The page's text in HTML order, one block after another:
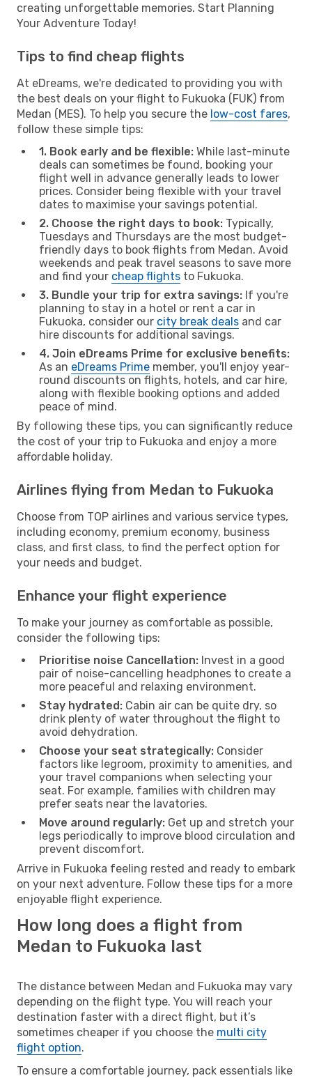
creating unforgettable memories. Start Planning
Your Adventure Today!
Tips to find cheap flights
At eDreams, we're dedicated to providing you with
the best deals on your flight to Fukuoka (FUK) from
Medan (MES). To help you secure the low-cost fares,
follow these simple tips:
1. Book early and be flexible: While last-minute
deals can sometimes be found, booking your
flight well in advance generally leads to lower
prices. Consider being flexible with your travel
dates to maximise your savings potential.
2. Choose the right days to book: Typically,
Tuesdays and Thursdays are the most budget-
friendly days to book flights from Medan. Avoid
weekends and peak travel seasons to save more
and find your cheap flights to Fukuoka.
3. Bundle your trip for extra savings: If you're
planning to stay in a hotel or rent a car in
Fukuoka, consider our city break deals and car
hire discounts for additional savings.
4. Join eDreams Prime for exclusive benefits:
As an eDreams Prime member, you'll enjoy year-
round discounts on flights, hotels, and car hire,
along with flexible booking options and added
peace of mind.
By following these tips, you can significantly reduce
the cost of your trip to Fukuoka and enjoy a more
affordable holiday.
Airlines flying from Medan to Fukuoka
Choose from TOP airlines and various service types,
including economy, premium economy, business
class, and first class, to find the perfect option for
your needs and budget.
Enhance your flight experience
To make your journey as comfortable as possible,
consider the following tips:
Prioritise noise Cancellation: Invest in a good
pair of noise-cancelling headphones to create a
more peaceful and relaxing environment.
Stay hydrated: Cabin air can be quite dry, so
drink plenty of water throughout the flight to
avoid dehydration.
Choose your seat strategically: Consider
factors like legroom, proximity to amenities, and
your travel companions when selecting your
seat. For example, families with children may
prefer seats near the lavatories.
Move around regularly: Get up and stretch your
legs periodically to improve blood circulation and
prevent discomfort.
Arrive in Fukuoka feeling rested and ready to embark
on your next adventure. Follow these tips for a more
enjoyable flight experience.
How long does a flight from
Medan to Fukuoka last
The distance between Medan and Fukuoka may vary
depending on the flight type. You will reach your
destination faster with a direct flight, but it’s
sometimes cheaper if you choose the multi city
flight option.
To ensure a comfortable journey, pack essentials like